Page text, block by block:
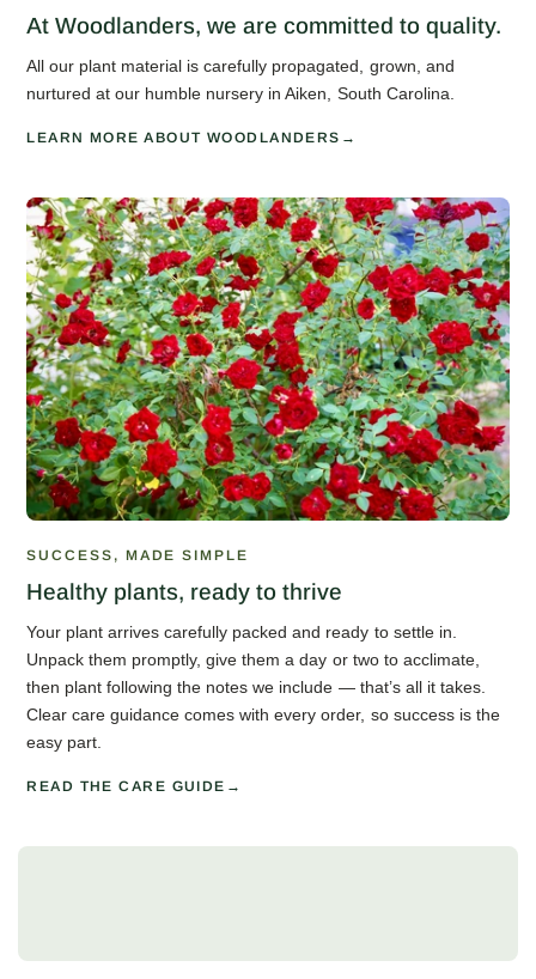
At Woodlanders, we are committed to quality.
All our plant material is carefully propagated, grown, and
nurtured at our humble nursery in Aiken, South Carolina.
LEARN MORE ABOUT WOODLANDERS
SUCCESS, MADE SIMPLE
Healthy plants, ready to thrive
Your plant arrives carefully packed and ready to settle in.
Unpack them promptly, give them a day or two to acclimate,
then plant following the notes we include — that’s all it takes.
Clear care guidance comes with every order, so success is the
easy part.
READ THE CARE GUIDE